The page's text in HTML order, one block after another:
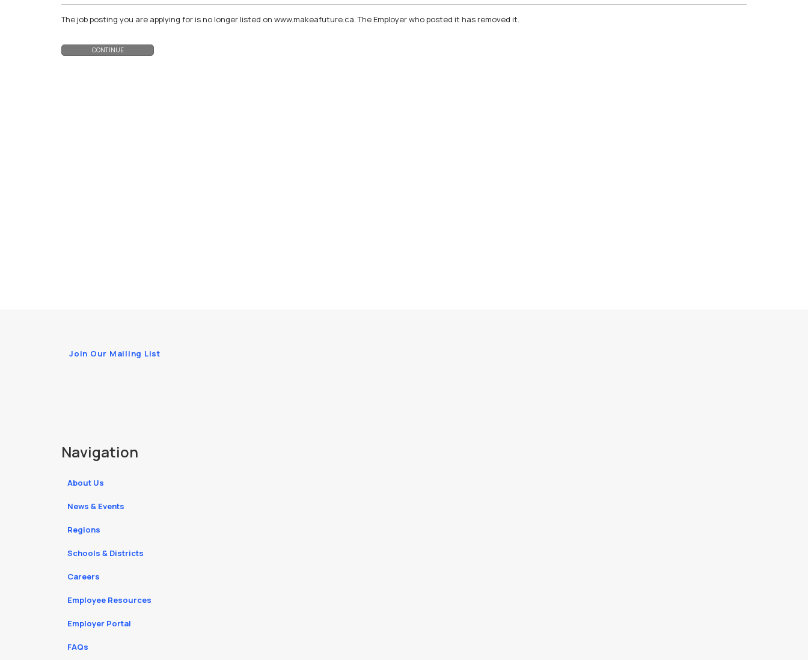
The job posting you are applying for is no longer listed on www.makeafuture.ca. The Employer who posted it has removed it.
Join Our Mailing List
Navigation
About Us
News & Events
Regions
Schools & Districts
Careers
Employee Resources
Employer Portal
FAQs